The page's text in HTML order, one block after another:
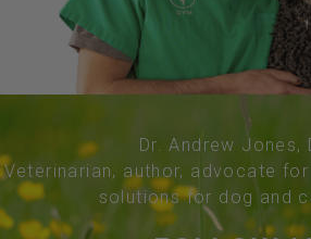
Dr. Andrew Jones,
Veterinarian, author, advocate
solutions for dog and